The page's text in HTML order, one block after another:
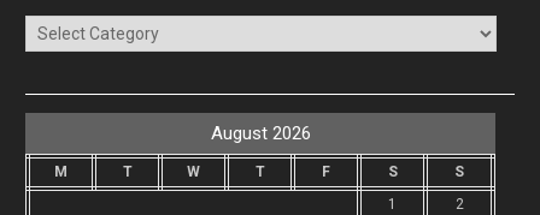
Categories
August 2026
M T W T F S
S
1
2